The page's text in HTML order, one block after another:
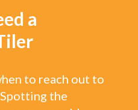
a
to reach out to
the